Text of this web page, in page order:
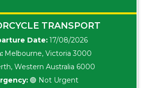
TRANSPORT
Date:17/08/2026
Melbourne, Victoria 3000
Western Australia 6000
🟢 Not Urgent